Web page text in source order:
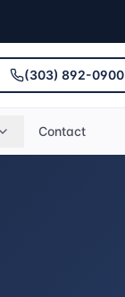
(303) 892-0900
Contact